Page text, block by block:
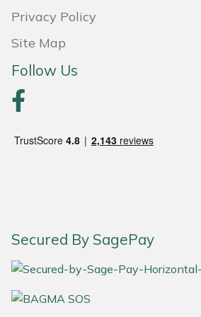
Privacy Policy
Site Map
Follow Us
Secured By SagePay